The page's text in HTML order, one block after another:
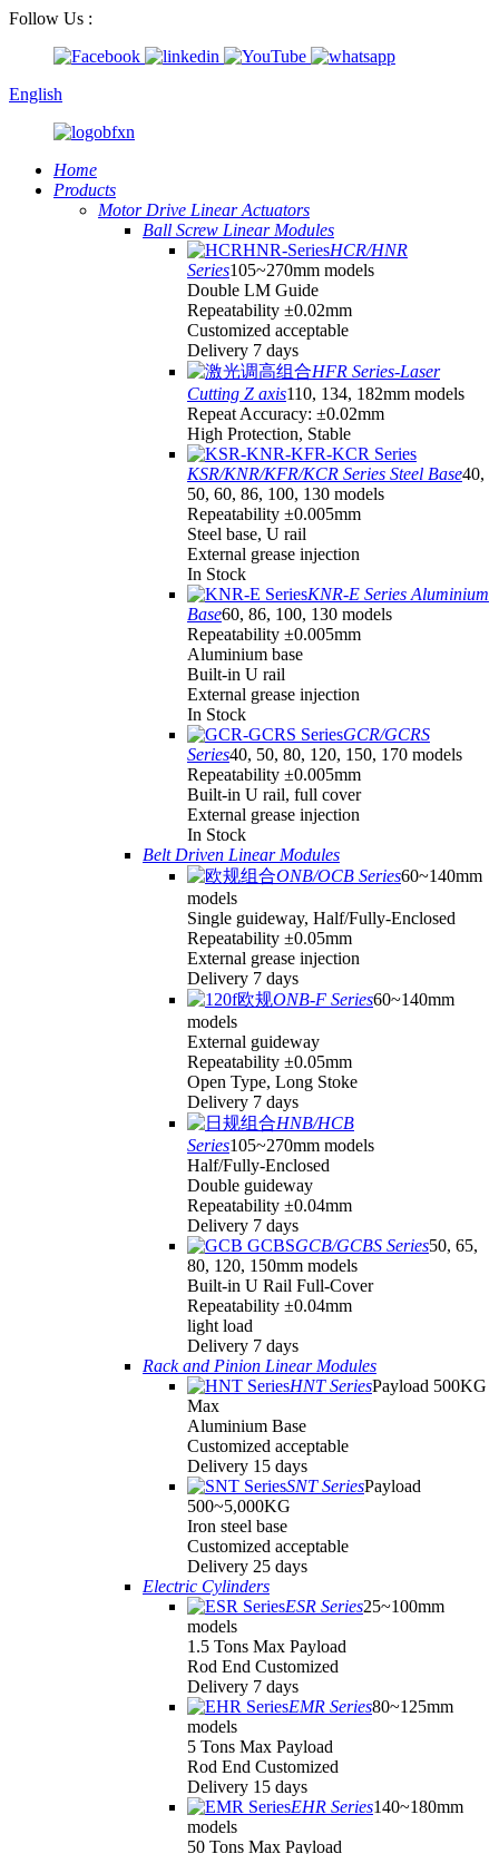
Follow Us :
English
Home
Products
Motor Drive Linear Actuators
Ball Screw Linear Modules
HCR/HNR
Series105~270mm models
Double LM Guide
Repeatability ±0.02mm
Customized acceptable
Delivery 7 days
HFR Series-Laser
Cutting Z axis110, 134, 182mm models
Repeat Accuracy: ±0.02mm
High Protection, Stable
KSR/KNR/KFR/KCR Series Steel Base40,
50, 60, 86, 100, 130 models
Repeatability ±0.005mm
Steel base, U rail
External grease injection
In Stock
KNR-E Series Aluminium
Base60, 86, 100, 130 models
Repeatability ±0.005mm
Aluminium base
Built-in U rail
External grease injection
In Stock
GCR/GCRS
Series40, 50, 80, 120, 150, 170 models
Repeatability ±0.005mm
Built-in U rail, full cover
External grease injection
In Stock
Belt Driven Linear Modules
ONB/OCB Series60~140mm
models
Single guideway, Half/Fully-Enclosed
Repeatability ±0.05mm
External grease injection
Delivery 7 days
ONB-F Series60~140mm
models
External guideway
Repeatability ±0.05mm
Open Type, Long Stoke
Delivery 7 days
HNB/HCB
Series105~270mm models
Half/Fully-Enclosed
Double guideway
Repeatability ±0.04mm
Delivery 7 days
GCB/GCBS Series50, 65,
80, 120, 150mm models
Built-in U Rail Full-Cover
Repeatability ±0.04mm
light load
Delivery 7 days
Rack and Pinion Linear Modules
HNT SeriesPayload 500KG
Max
Aluminium Base
Customized acceptable
Delivery 15 days
SNT SeriesPayload
500~5,000KG
Iron steel base
Customized acceptable
Delivery 25 days
Electric Cylinders
ESR Series25~100mm
models
1.5 Tons Max Payload
Rod End Customized
Delivery 7 days
EMR Series80~125mm
models
5 Tons Max Payload
Rod End Customized
Delivery 15 days
EHR Series140~180mm
models
50 Tons Max Payload